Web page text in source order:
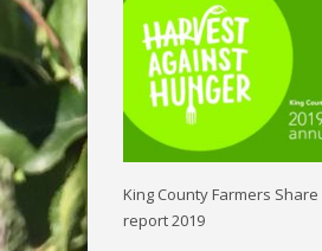
King County Farmers
report 2019